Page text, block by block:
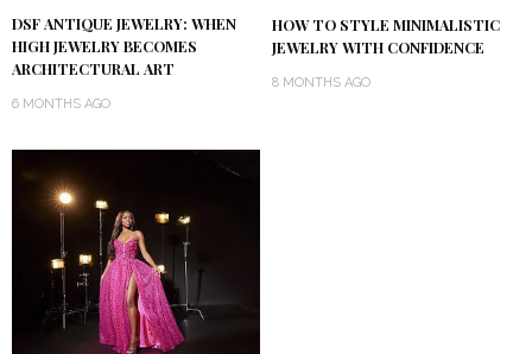
DSF ANTIQUE JEWELRY: WHEN
HIGH JEWELRY BECOMES
ARCHITECTURAL ART
6 MONTHS AGO
HOW TO STYLE MINIMALISTIC
JEWELRY WITH CONFIDENCE
8 MONTHS AGO